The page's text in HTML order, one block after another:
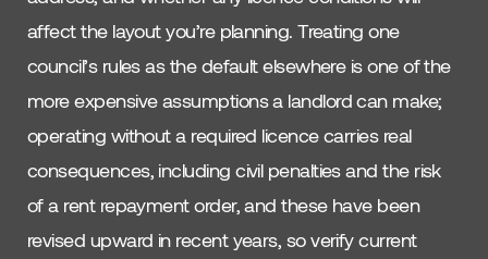
affect the layout you’re planning. Treating one
council’s rules as the default elsewhere is one of the
more expensive assumptions a landlord can make;
operating without a required licence carries real
consequences, including civil penalties and the risk
of a rent repayment order, and these have been
revised upward in recent years, so verify current